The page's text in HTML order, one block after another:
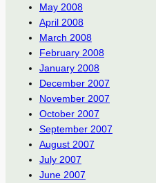
May 2008
April 2008
March 2008
February 2008
January 2008
December 2007
November 2007
October 2007
September 2007
August 2007
July 2007
June 2007